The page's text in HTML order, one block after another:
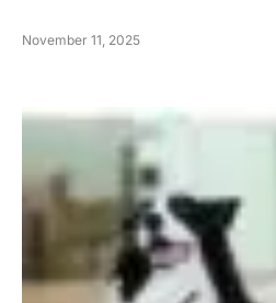
November 11, 2025